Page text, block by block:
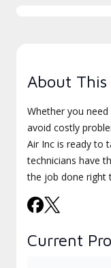
About This
Whether you
avoid costly
Air Inc is ready to
technicians have
the job done right
Current